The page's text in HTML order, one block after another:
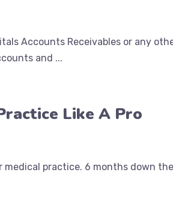
Accounts Receivables or any
and ...
Like A Pro
practice. 6 months down